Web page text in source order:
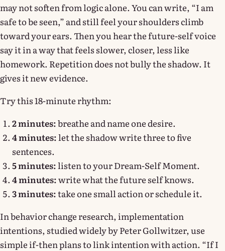
may not soften from logic alone. You can write, “I am
safe to be seen,” and still feel your shoulders climb
toward your ears. Then you hear the future-self voice
say it in a way that feels slower, closer, less like
homework. Repetition does not bully the shadow. It
gives it new evidence.
Try this 18-minute rhythm:
2 minutes:breathe and name one desire.
4 minutes:let the shadow write three to five
sentences.
5 minutes:listen to your Dream-Self Moment.
4 minutes:write what the future self knows.
3 minutes:take one small action or schedule it.
In behavior change research, implementation
intentions, studied widely by Peter Gollwitzer, use
simple if-then plans to link intention with action. “If I